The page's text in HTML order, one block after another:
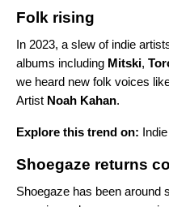
Folk rising
In 2023, a slew of indie
albums including Mitski,
we heard new folk voices
Artist Noah Kahan.
Explore this trend on:
Shoegaze returns
Shoegaze has been around